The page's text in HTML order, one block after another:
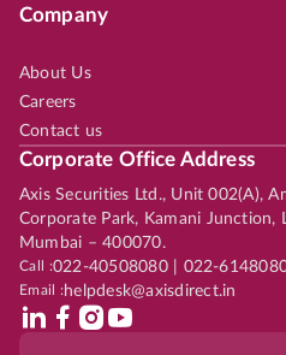
Company
About Us
Careers
Contact us
Corporate Office Address
Axis Securities Ltd., Unit 002(A),
Corporate Park, Kamani Junction,
Mumbai – 400070.
Call :022-40508080 | 022-
Email :helpdesk@axisdirect.in